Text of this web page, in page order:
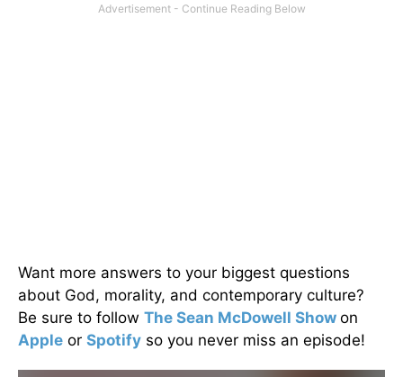
Want more answers to your biggest questions
about God, morality, and contemporary culture?
Be sure to follow The Sean McDowell Show on
Apple or Spotify so you never miss an episode!